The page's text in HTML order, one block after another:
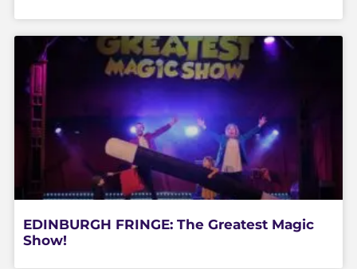
EDINBURGH FRINGE: The Greatest Magic
Show!